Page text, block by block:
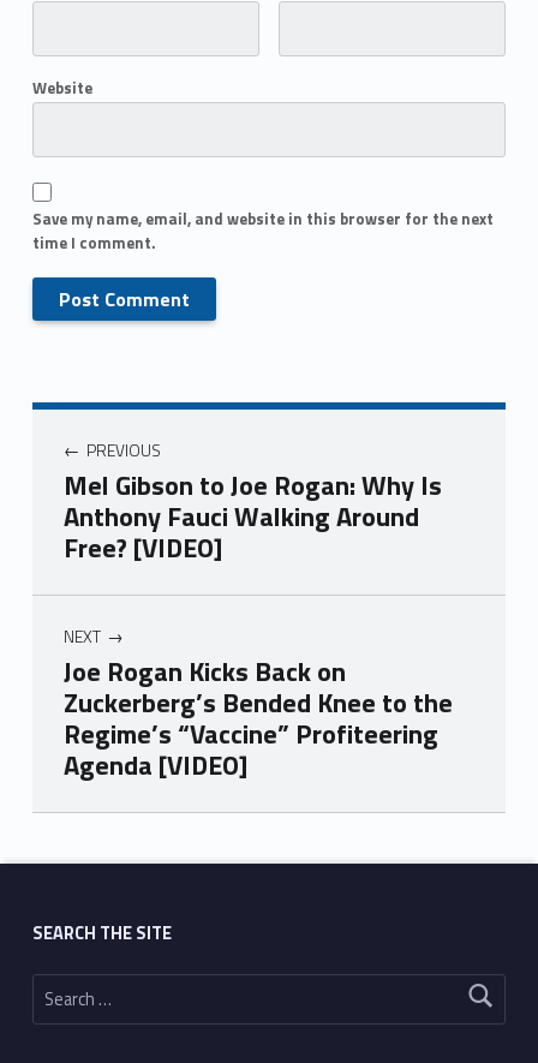
Website
Save my name, email, and website in this browser for the next
time I comment.
PREVIOUS
Mel Gibson to Joe Rogan: Why Is
Anthony Fauci Walking Around
Free? [VIDEO]
NEXT
Joe Rogan Kicks Back on
Zuckerberg’s Bended Knee to the
Regime’s “Vaccine” Profiteering
Agenda [VIDEO]
Skip back to main navigation
SEARCH THE SITE
Search for: